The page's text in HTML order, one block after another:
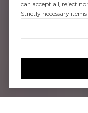
can accept all, reject
Strictly necessary